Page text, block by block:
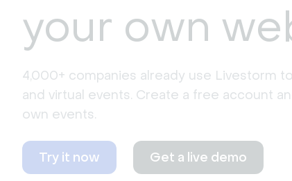
your own
4,000+ companies already use Livestorm
and virtual events. Create a free account
own events.
Try it now Get a live demo